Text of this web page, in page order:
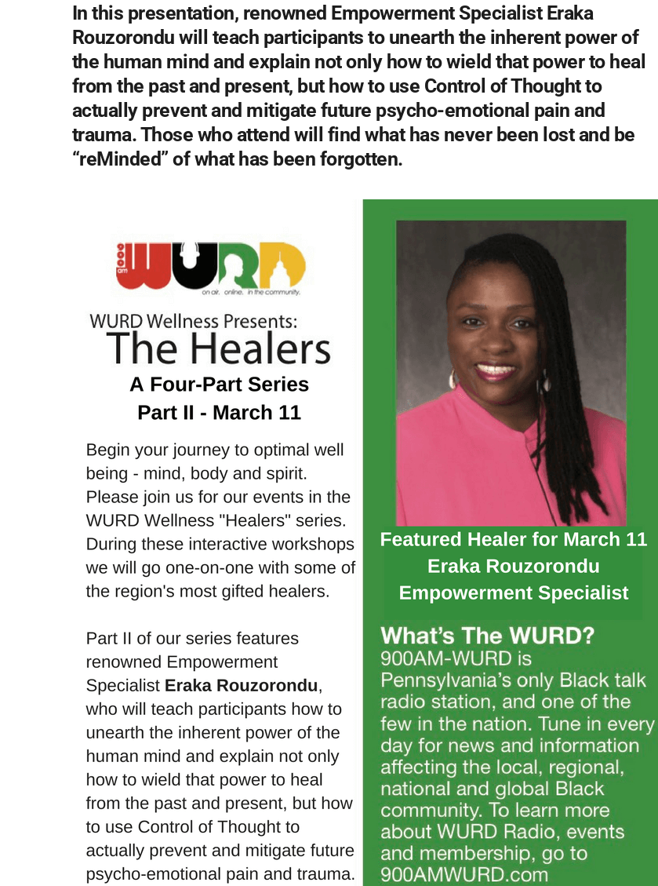
In this presentation, renowned Empowerment Specialist Eraka
Rouzorondu will teach participants to unearth the inherent power of
the human mind and explain not only how to wield that power to heal
from the past and present, but how to use Control of Thought to
actually prevent and mitigate future psycho-emotional pain and
trauma. Those who attend will find what has never been lost and be
“reMinded” of what has been forgotten.